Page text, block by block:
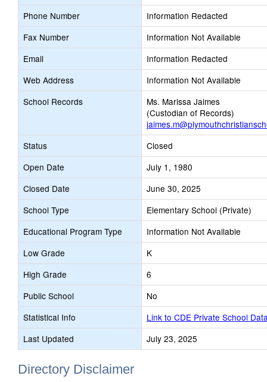
Phone Number
Information Redacted
Fax Number
Information Not Available
Email
Information Redacted
Web Address
Information Not Available
School Records
Ms. Marissa Jaimes
(Custodian of Records)
Status
Closed
Open Date
July 1, 1980
Closed Date
June 30, 2025
School Type
Elementary School (Private)
Educational Program Type
Information Not Available
Low Grade
K
High Grade
6
Public School
No
Statistical Info
Link to CDE Private School
Last Updated
July 23, 2025
Directory Disclaimer